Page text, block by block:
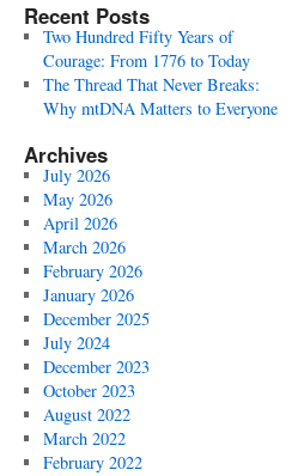
Recent Posts
Two Hundred Fifty Years of
Courage: From 1776 to Today
The Thread That Never Breaks:
Why mtDNA Matters to Everyone
Archives
July 2026
May 2026
April 2026
March 2026
February 2026
January 2026
December 2025
July 2024
December 2023
October 2023
August 2022
March 2022
February 2022